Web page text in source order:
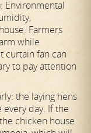
Environmental
Farmers
while
curtain fan can
to pay attention
the laying hens
day. If the
chicken house